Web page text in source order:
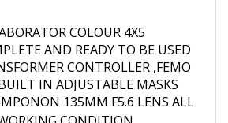
COLOUR 4X5
AND READY TO BE USED
CONTROLLER ,FEMO
IN ADJUSTABLE MASKS
135MM F5.6 LENS ALL
CONDITION